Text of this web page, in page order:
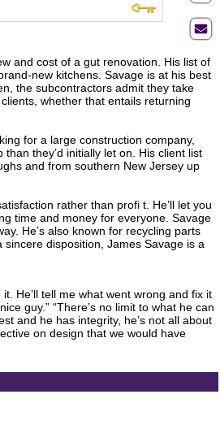
and cost of a gut renovation. His list of
new kitchens. Savage is at his best
the subcontractors admit they take
whether that entails returning
for a large construction company,
they’d initially let on. His client list
and from southern New Jersey up
rather than profi t. He’ll let you
time and money for everyone. Savage
He’s also known for recycling parts
disposition, James Savage is a
He’ll tell me what went wrong and fix it
guy.” “There’s no limit to what he can
and he has integrity, he’s not all about
on design that we would have